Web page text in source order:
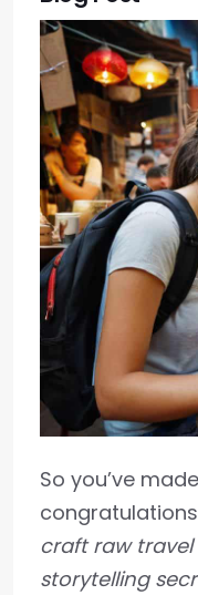
So you’ve
craft raw
storytelling